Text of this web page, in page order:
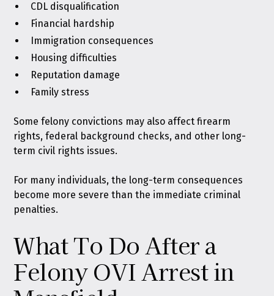
CDL disqualification
Financial hardship
Immigration consequences
Housing difficulties
Reputation damage
Family stress
Some felony convictions may also affect firearm
rights, federal background checks, and other long-
term civil rights issues.
For many individuals, the long-term consequences
become more severe than the immediate criminal
penalties.
What To Do After a
Felony OVI Arrest in